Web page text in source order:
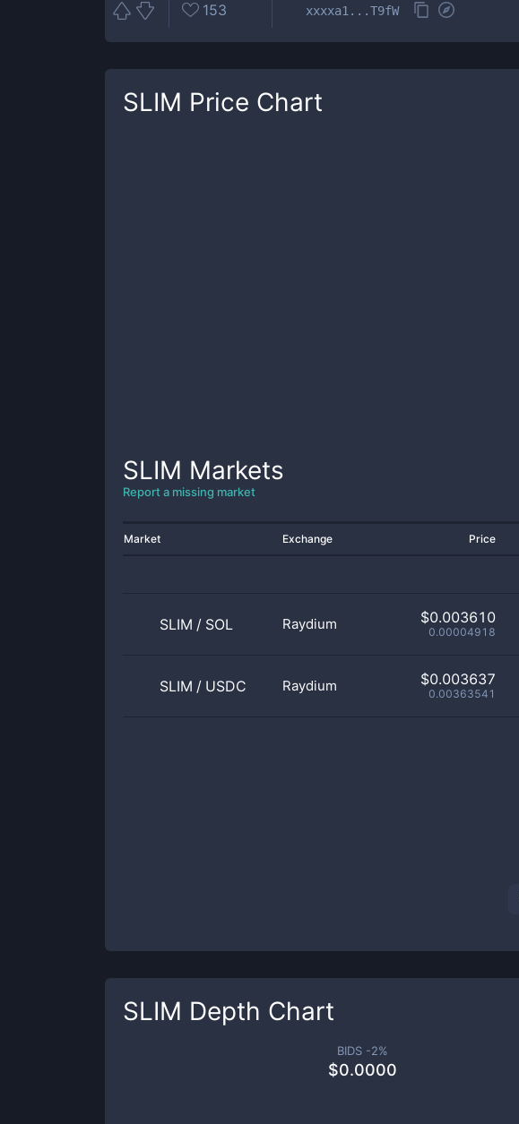
153 xxxxa1...T9fW
SLIM Price Chart
SLIM Markets
Report a missing market
Market Exchange Price
SLIM / SOL Raydium $0.003610
0.00004918
SLIM / USDC Raydium $0.003637
0.00363541
SLIM Depth Chart
BIDS -2%
$0.0000